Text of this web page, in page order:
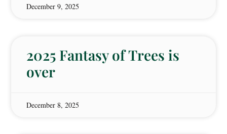
December 9, 2025
2025 Fantasy of Trees is
over
December 8, 2025